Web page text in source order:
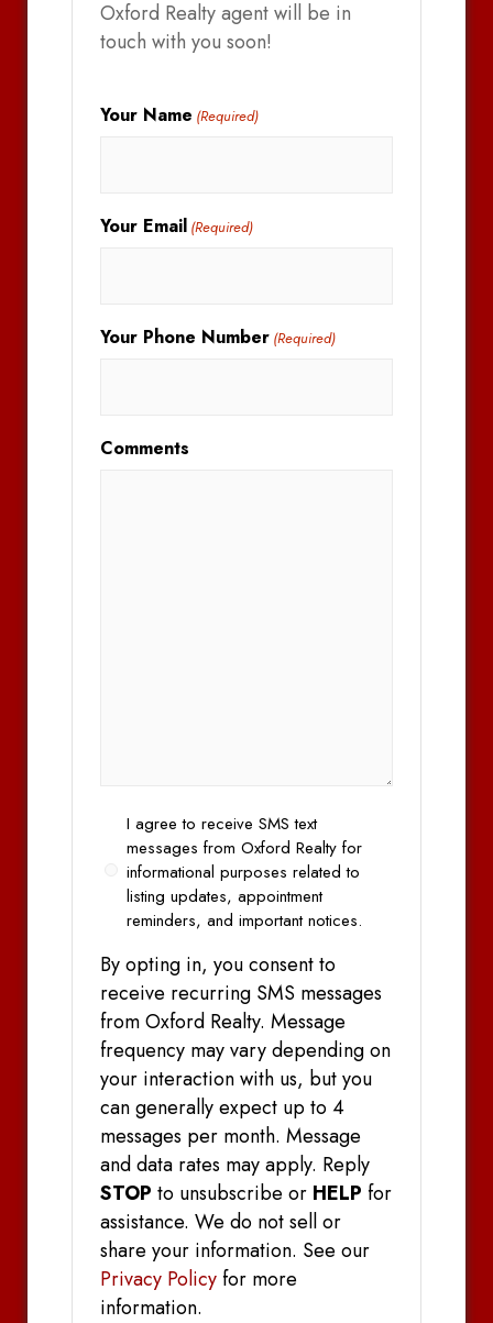
Oxford Realty agent will be in
touch with you soon!
Your Name (Required)
Your Email (Required)
Your Phone Number (Required)
Comments
OptI agree to receive SMS text
messages from Oxford Realty for
informational purposes related to
listing updates, appointment
reminders, and important notices.
By opting in, you consent to
receive recurring SMS messages
from Oxford Realty. Message
frequency may vary depending on
your interaction with us, but you
can generally expect up to 4
messages per month. Message
and data rates may apply. Reply
STOP to unsubscribe or HELP for
assistance. We do not sell or
share your information. See our
Privacy Policyfor more
information.